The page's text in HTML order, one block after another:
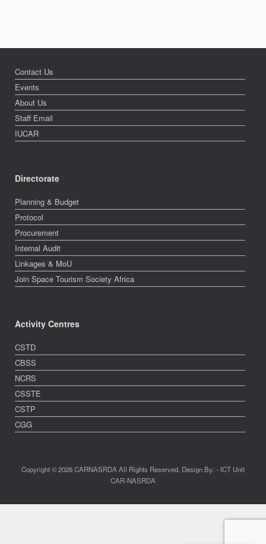
Contact Us
Events
About Us
Staff Email
IUCAR
Directorate
Planning & Budget
Protocol
Procurement
Internal Audit
Linkages & MoU
Join Space Tourism Society Africa
Activity Centres
CSTD
CBSS
NCRS
CSSTE
CSTP
CGG
Copyright © 2026 CARNASRDA All Rights Reserved. Design By: - ICT Unit
CAR-NASRDA